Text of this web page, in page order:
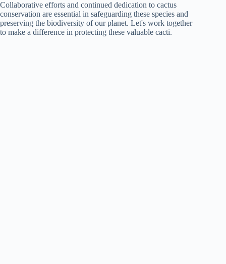
Collaborative efforts and continued dedication to cactus
conservation are essential in safeguarding these species and
preserving the biodiversity of our planet. Let's work together
to make a difference in protecting these valuable cacti.